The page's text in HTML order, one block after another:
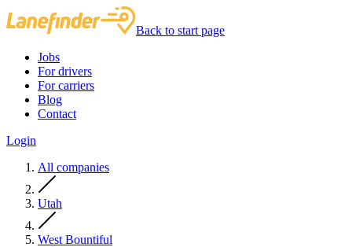
Back to start page
Jobs
For drivers
For carriers
Blog
Contact
Login
All companies
Utah
West Bountiful